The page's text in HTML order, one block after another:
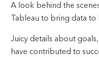
A look behind the
Tableau to bring data to
Juicy details about
have contributed to